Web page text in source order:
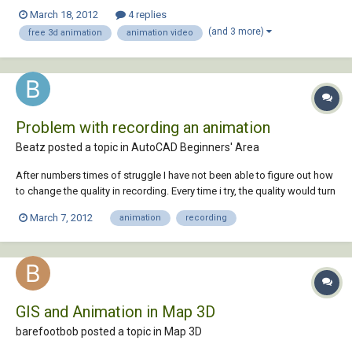
anim8or to autocad. Anim8or is a free and powerful
modelling/animation 3d software package. Crea...
March 18, 2012 4 replies
free 3d animation animation video (and 3 more)
Problem with recording an animation
Beatz posted a topic in AutoCAD Beginners' Area
After numbers times of struggle I have not been able to figure out how
to change the quality in recording. Every time i try, the quality would turn
the month. I was wondering if anyone would be able give subjection or
March 7, 2012 animation recording
GIS and Animation in Map 3D
barefootbob posted a topic in Map 3D